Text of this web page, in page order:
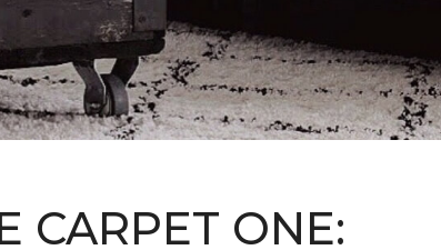
CARPET ONE: